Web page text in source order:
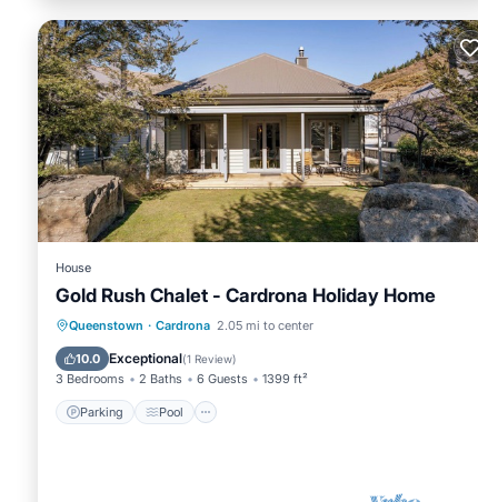
House
Gold Rush Chalet - Cardrona Holiday Home
Queenstown · Cardrona 2.05 mi to center
10.0 Exceptional(1 Review)
3 Bedrooms 2 Baths 6 Guests 1399 ft²
Parking Pool
Parking Pool
Balcony/Terrace
Kitchen